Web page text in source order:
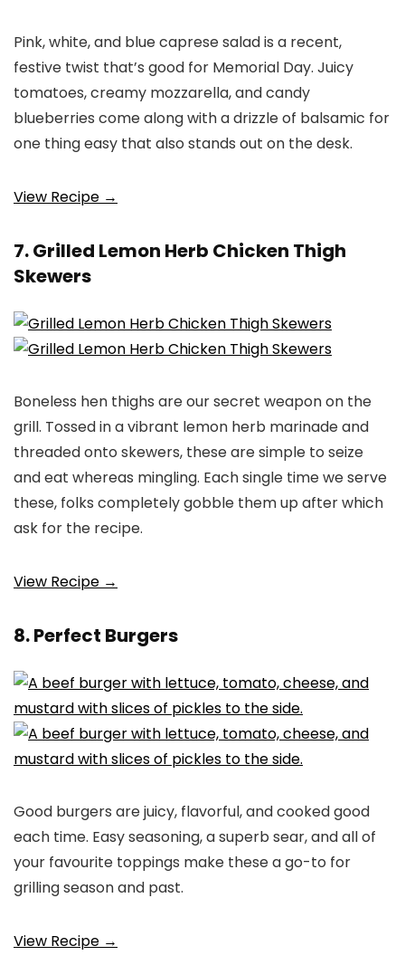
Pink, white, and blue caprese salad is a recent,
festive twist that’s good for Memorial Day. Juicy
tomatoes, creamy mozzarella, and candy
blueberries come along with a drizzle of balsamic for
one thing easy that also stands out on the desk.
View Recipe →
7. Grilled Lemon Herb Chicken Thigh
Skewers
Boneless hen thighs are our secret weapon on the
grill. Tossed in a vibrant lemon herb marinade and
threaded onto skewers, these are simple to seize
and eat whereas mingling. Each single time we serve
these, folks completely gobble them up after which
ask for the recipe.
View Recipe →
8. Perfect Burgers
Good burgers are juicy, flavorful, and cooked good
each time. Easy seasoning, a superb sear, and all of
your favourite toppings make these a go-to for
grilling season and past.
View Recipe →